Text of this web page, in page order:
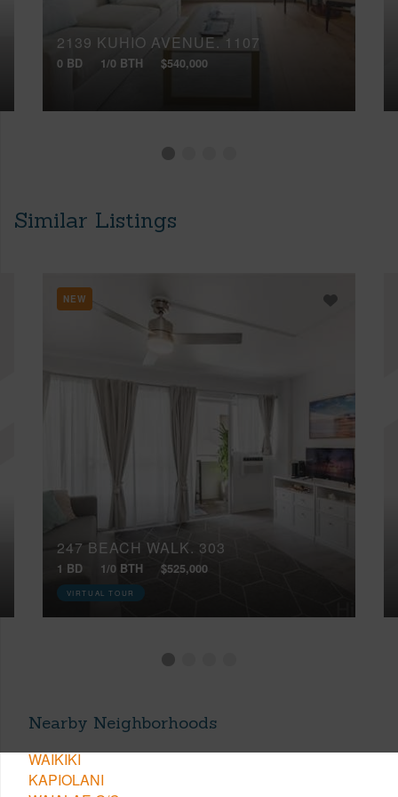
2139 KUHIO AVENUE, 1107
0 BD 1/0 BTH $540,000
Similar Listings
NEW
247 BEACH WALK, 303
1 BD 1/0 BTH $525,000
VIRTUAL TOUR
Nearby Neighborhoods
WAIKIKI
KAPIOLANI